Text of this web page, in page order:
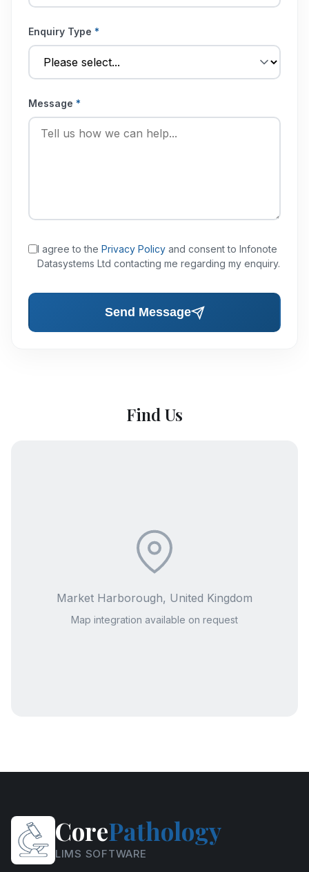
Enquiry Type *
Message *
I agree to the Privacy Policy and consent to Infonote
Datasystems Ltd contacting me regarding my enquiry.
Send Message
Find Us
Market Harborough, United Kingdom
Map integration available on request
CorePathology
LIMS SOFTWARE